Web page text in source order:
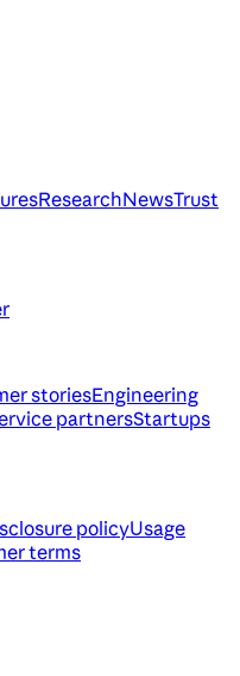
ResearchNewsTrust
storiesEngineering
partnersStartups
policyUsage
terms